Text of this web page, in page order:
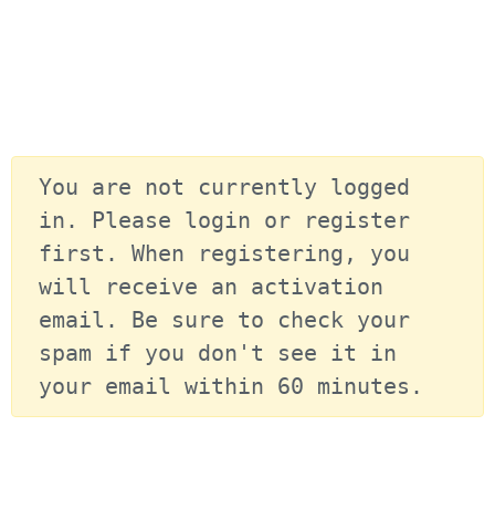
You are not currently logged
in. Please login or register
first. When registering, you
will receive an activation
email. Be sure to check your
spam if you don't see it in
your email within 60 minutes.